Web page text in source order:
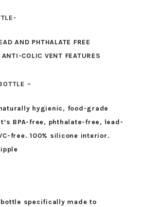
AND PHTHALATE FREE
COLIC VENT FEATURES
–
hygienic, food-grade
BPA-free, phthalate-free, lead-
free. 100% silicone interior.
specifically made to